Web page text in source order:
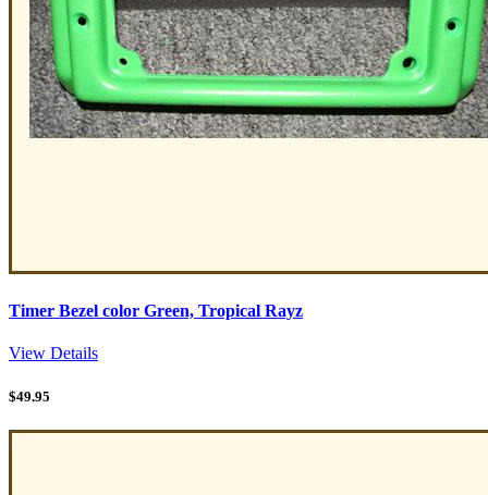
Timer Bezel color Green, Tropical Rayz
View Details
$49.95